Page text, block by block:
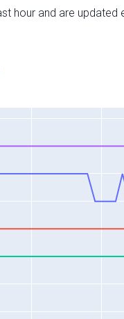
hour and are updated